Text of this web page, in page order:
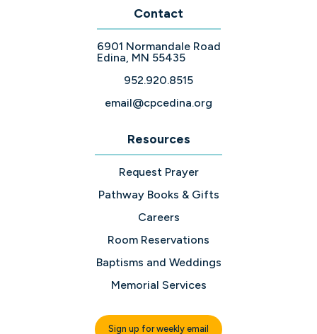
Contact
6901 Normandale Road
Edina, MN 55435
952.920.8515
email@cpcedina.org
Resources
Request Prayer
Pathway Books & Gifts
Careers
Room Reservations
Baptisms and Weddings
Memorial Services
Sign up for weekly email